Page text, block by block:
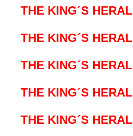
THE KING´S
THE KING´S
THE KING´S
THE KING´S
THE KING´S